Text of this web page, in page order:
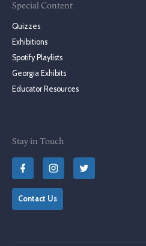
Special Content
Quizzes
Exhibitions
Spotify Playlists
Georgia Exhibits
Educator Resources
Stay in Touch
Contact Us